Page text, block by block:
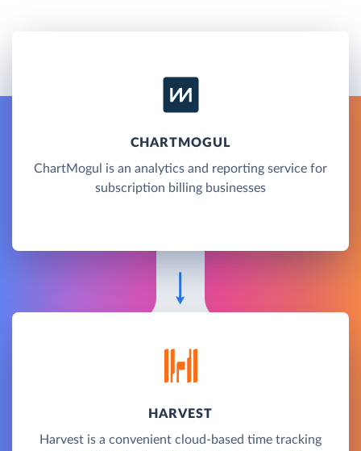
CHARTMOGUL
ChartMogul is an analytics and reporting service for
subscription billing businesses
HARVEST
Harvest is a convenient cloud-based time tracking